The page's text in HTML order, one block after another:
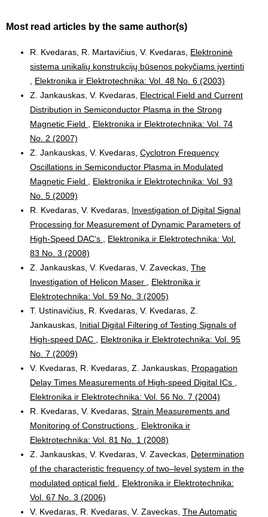
Most read articles by the same author(s)
R. Kvedaras, R. Martavičius, V. Kvedaras, Elektroninė
sistema unikalių konstrukcijų būsenos pokyčiams įvertinti
Elektronika ir Elektrotechnika: Vol. 48 No. 6 (2003)
Z. Jankauskas, V. Kvedaras, Electrical Field and Current
Distribution in Semiconductor Plasma in the Strong
Magnetic Field
Elektronika ir Elektrotechnika: Vol. 74
No. 2 (2007)
Z. Jankauskas, V. Kvedaras, Cyclotron Frequency
Oscillations in Semiconductor Plasma in Modulated
Magnetic Field
Elektronika ir Elektrotechnika: Vol. 93
No. 5 (2009)
R. Kvedaras, V. Kvedaras, Investigation of Digital Signal
Processing for Measurement of Dynamic Parameters of
High-Speed DAC‘s
Elektronika ir Elektrotechnika: Vol.
83 No. 3 (2008)
Z. Jankauskas, V. Kvedaras, V. Zaveckas, The
Investigation of Helicon Maser
Elektronika ir
Elektrotechnika: Vol. 59 No. 3 (2005)
T. Ustinavičius, R. Kvedaras, V. Kvedaras, Z.
Jankauskas, Initial Digital Filtering of Testing Signals of
High-speed DAC
Elektronika ir Elektrotechnika: Vol. 95
No. 7 (2009)
V. Kvedaras, R. Kvedaras, Z. Jankauskas, Propagation
Delay Times Measurements of High-speed Digital ICs
Elektronika ir Elektrotechnika: Vol. 56 No. 7 (2004)
R. Kvedaras, V. Kvedaras, Strain Measurements and
Monitoring of Constructions
Elektronika ir
Elektrotechnika: Vol. 81 No. 1 (2008)
Z. Jankauskas, V. Kvedaras, V. Zaveckas, Determination
of the characteristic frequency of two–level system in the
modulated optical field
Elektronika ir Elektrotechnika:
Vol. 67 No. 3 (2006)
V. Kvedaras, R. Kvedaras, V. Zaveckas, The Automatic